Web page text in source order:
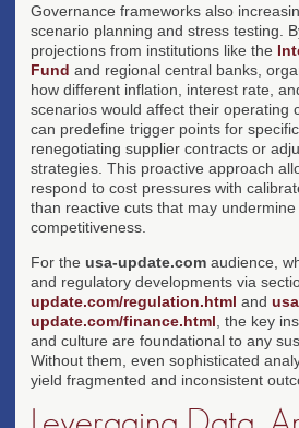
Governance frameworks also
scenario planning and stress testing.
projections from institutions like the
Fund and regional central banks,
how different inflation, interest rate,
scenarios would affect their operating
can predefine trigger points for
renegotiating supplier contracts or
strategies. This proactive approach
respond to cost pressures with
than reactive cuts that may
competitiveness.
For the usa-update.com audience,
and regulatory developments via
update.com/regulation.html and
update.com/finance.html , the key
and culture are foundational to any
Without them, even sophisticated
yield fragmented and inconsistent